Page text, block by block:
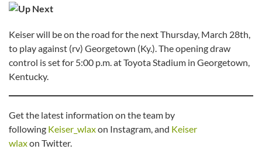
Keiser will be on the road for the next Thursday, March 28th,
to play against (rv) Georgetown (Ky.). The opening draw
control is set for 5:00 p.m. at Toyota Stadium in Georgetown,
Kentucky.
Get the latest information on the team by
following Keiser_wlaxon Instagram, and Keiser
wlaxon Twitter.